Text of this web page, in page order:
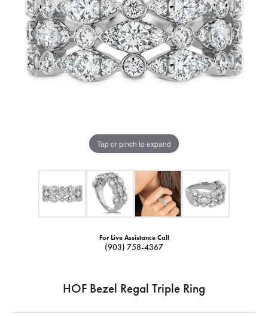
Tap or pinch to expand
For Live Assistance Call
(903) 758-4367
HOF Bezel Regal Triple Ring